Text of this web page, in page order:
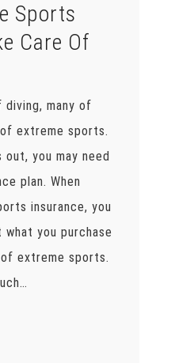
Sports
Care Of
many of
extreme sports.
you may need
plan. When
insurance, you
you purchase
extreme sports.